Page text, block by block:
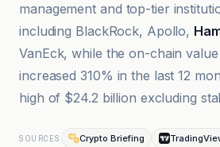
management and top-tier
including BlackRock, Apollo,
VanEck, while the on-chain
increased 310% in the last 12
high of $24.2 billion excluding
SOURCES Crypto Briefing